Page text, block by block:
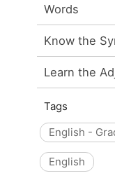
Words
Know the
Learn the
Tags
English -
English